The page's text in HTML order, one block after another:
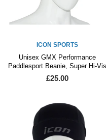
ICON SPORTS
Unisex GMX Performance
Paddlesport Beanie, Super Hi-Vis
£25.00